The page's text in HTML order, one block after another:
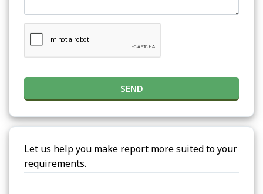
SEND
Let us help you make report more suited to your
requirements.